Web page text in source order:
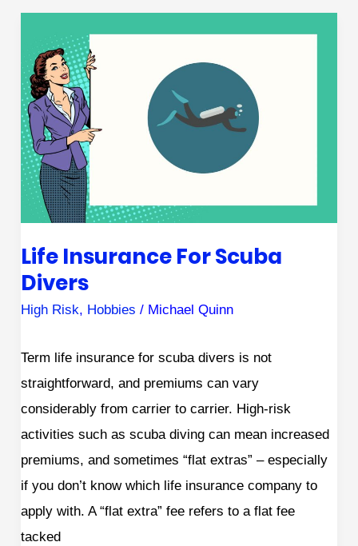
Life Insurance For Scuba
Divers
High Risk, Hobbies / Michael Quinn
Term life insurance for scuba divers is not
straightforward, and premiums can vary
considerably from carrier to carrier. High-risk
activities such as scuba diving can mean increased
premiums, and sometimes “flat extras” – especially
if you don’t know which life insurance company to
apply with. A “flat extra” fee refers to a flat fee
tacked
Insurance
for
Scuba
Divers